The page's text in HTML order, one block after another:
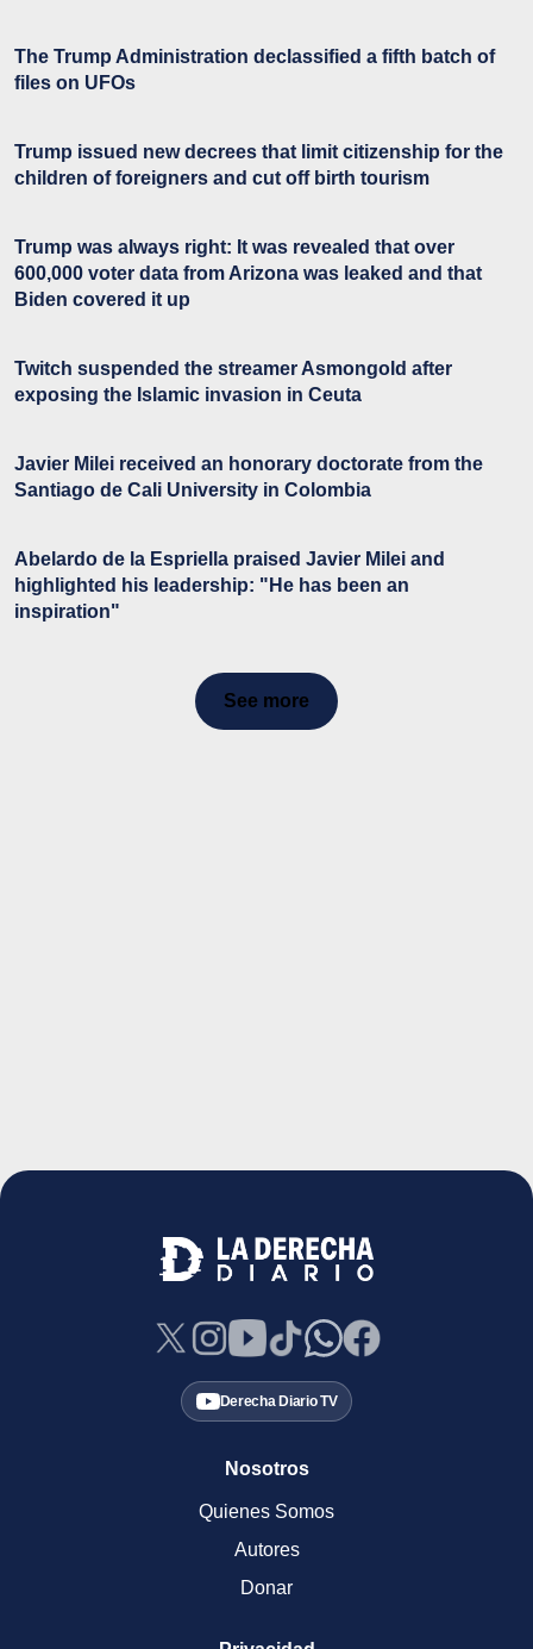
The Trump Administration declassified a fifth batch of
files on UFOs
Trump issued new decrees that limit citizenship for the
children of foreigners and cut off birth tourism
Trump was always right: It was revealed that over
600,000 voter data from Arizona was leaked and that
Biden covered it up
Twitch suspended the streamer Asmongold after
exposing the Islamic invasion in Ceuta
Javier Milei received an honorary doctorate from the
Santiago de Cali University in Colombia
Abelardo de la Espriella praised Javier Milei and
highlighted his leadership: "He has been an
inspiration"
See more
Derecha Diario TV
Nosotros
Quienes Somos
Autores
Donar